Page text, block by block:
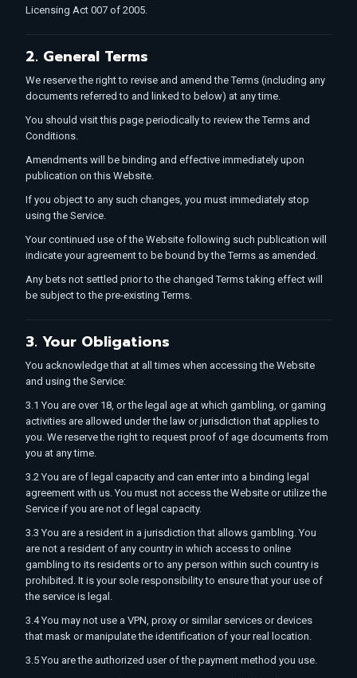
Licensing Act 007 of 2005.
2. General Terms
We reserve the right to revise and amend the Terms (including any
documents referred to and linked to below) at any time.
You should visit this page periodically to review the Terms and
Conditions.
Amendments will be binding and effective immediately upon
publication on this Website.
If you object to any such changes, you must immediately stop
using the Service.
Your continued use of the Website following such publication will
indicate your agreement to be bound by the Terms as amended.
Any bets not settled prior to the changed Terms taking effect will
be subject to the pre-existing Terms.
3. Your Obligations
You acknowledge that at all times when accessing the Website
and using the Service:
3.1 You are over 18, or the legal age at which gambling, or gaming
activities are allowed under the law or jurisdiction that applies to
you. We reserve the right to request proof of age documents from
you at any time.
3.2 You are of legal capacity and can enter into a binding legal
agreement with us. You must not access the Website or utilize the
Service if you are not of legal capacity.
3.3 You are a resident in a jurisdiction that allows gambling. You
are not a resident of any country in which access to online
gambling to its residents or to any person within such country is
prohibited. It is your sole responsibility to ensure that your use of
the service is legal.
3.4 You may not use a VPN, proxy or similar services or devices
that mask or manipulate the identification of your real location.
3.5 You are the authorized user of the payment method you use.